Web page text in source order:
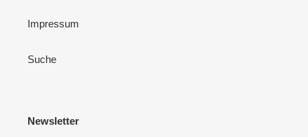
Impressum
Suche
Newsletter